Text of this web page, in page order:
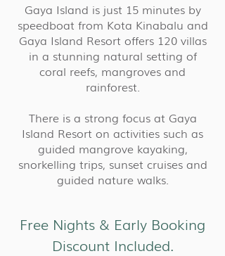
Gaya Island is just 15 minutes by
speedboat from Kota Kinabalu and
Gaya Island Resort offers 120 villas
in a stunning natural setting of
coral reefs, mangroves and
rainforest.
There is a strong focus at Gaya
Island Resort on activities such as
guided mangrove kayaking,
snorkelling trips, sunset cruises and
guided nature walks.
Free Nights & Early Booking
Discount Included.